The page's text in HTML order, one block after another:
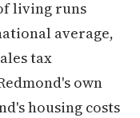
living runs
average,
tax
own
housing costs